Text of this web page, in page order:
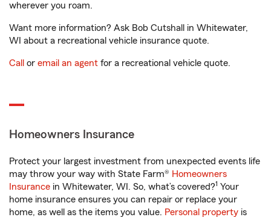
wherever you roam.
Want more information? Ask Bob Cutshall in Whitewater,
WI about a recreational vehicle insurance quote.
Call or email an agent for a recreational vehicle quote.
Homeowners Insurance
Protect your largest investment from unexpected events life
may throw your way with State Farm® Homeowners
Insurance in Whitewater, WI. So, what’s covered?1 Your
home insurance ensures you can repair or replace your
home, as well as the items you value. Personal property is